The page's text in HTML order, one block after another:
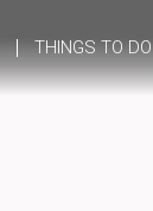
THINGS TO DO